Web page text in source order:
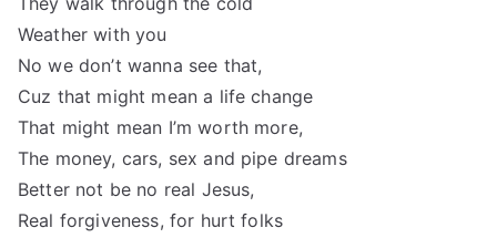
Weather with you
No we don’t wanna see that,
Cuz that might mean a life change
That might mean I’m worth more,
The money, cars, sex and pipe dreams
Better not be no real Jesus,
Real forgiveness, for hurt folks